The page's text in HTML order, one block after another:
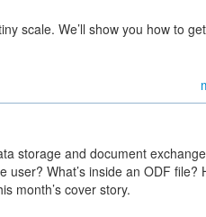
scale. We’ll show you how to get
storage and document
What’s inside an ODF file?
month’s cover story.